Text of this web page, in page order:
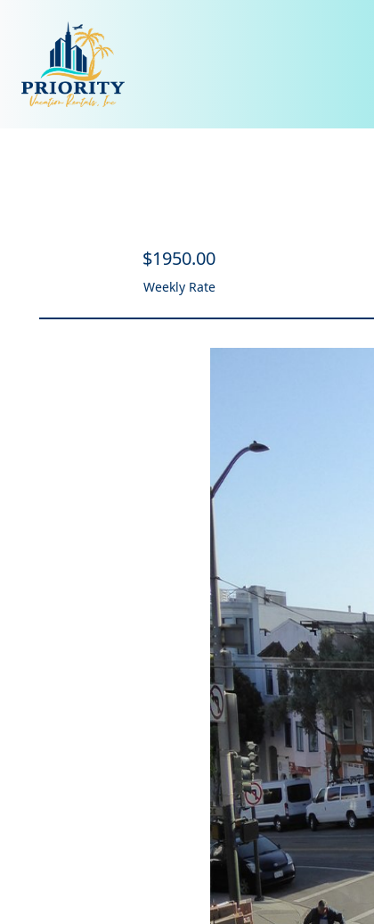
$1950.00
Weekly Rate